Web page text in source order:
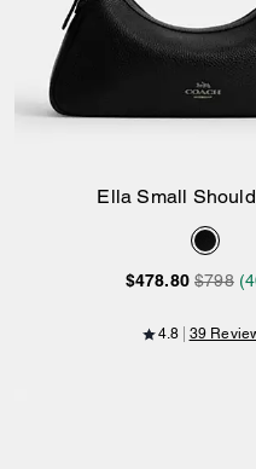
Ella Small
$478.80 $798
4.8 39